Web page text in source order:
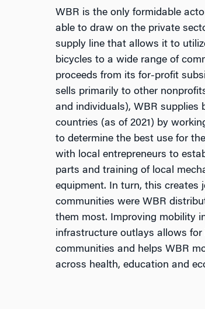
WBR is the only formidable
able to draw on the private
supply line that allows it to
bicycles to a wide range of
proceeds from its for-profit
sells primarily to other
and individuals), WBR supplies
countries (as of 2021) by
to determine the best use for
with local entrepreneurs to
parts and training of local
equipment. In turn, this creates
communities were WBR
them most. Improving mobility
infrastructure outlays allows
communities and helps WBR
across health, education and